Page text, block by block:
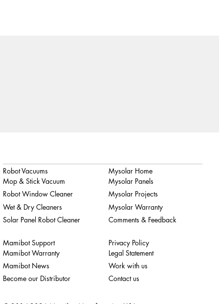
Robot Vacuums
Mop & Stick Vacuum
Robot Window Cleaner
Wet & Dry Cleaners
Solar Panel Robot Cleaner
Mamibot Support
Mamibot Warranty
Mamibot News
Become our Distributor
Privacy Policy
Legal Statement
Work with us
Contact us
Mysolar Home
Mysolar Panels
Mysolar Projects
Mysolar Warranty
Comments & Feedback